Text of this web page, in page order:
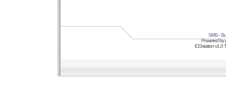
SMS-
Powered by
iCGstation v1.0